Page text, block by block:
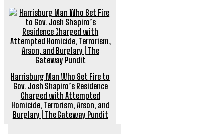
Harrisburg Man Who Set Fire to
Gov. Josh Shapiro’s Residence
Charged with Attempted
Homicide, Terrorism, Arson, and
Burglary | The Gateway Pundit